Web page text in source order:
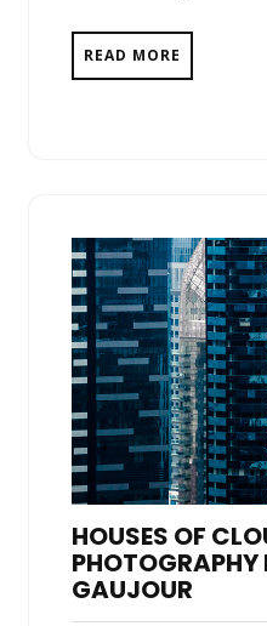
READ MORE
HOUSES OF
PHOTOGRAPHY
GAUJOUR